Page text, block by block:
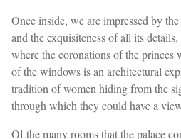
Once inside, we are impressed by
and the exquisiteness of all its
where the coronations of the princes
of the windows is an architectural
tradition of women hiding from the
through which they could have a
Of the many rooms that the palace